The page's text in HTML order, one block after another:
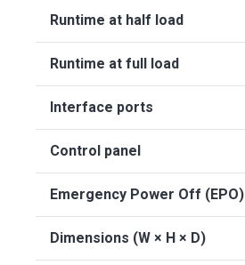
Runtime at half load
Runtime at full load
Interface ports
Control panel
Emergency Power Off (EPO)
Dimensions (W × H × D)